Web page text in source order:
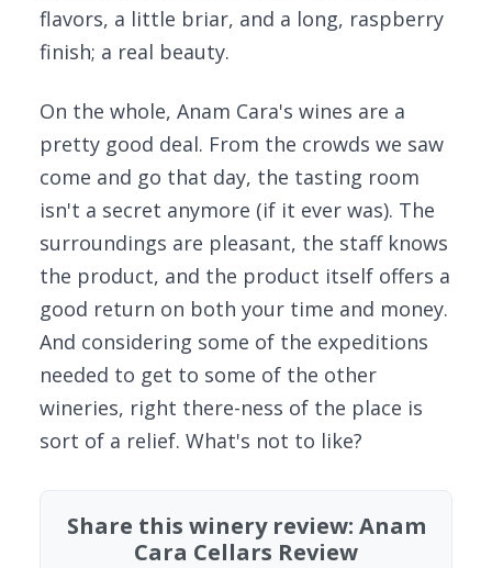
flavors, a little briar, and a long, raspberry
finish; a real beauty.
On the whole, Anam Cara's wines are a
pretty good deal. From the crowds we saw
come and go that day, the tasting room
isn't a secret anymore (if it ever was). The
surroundings are pleasant, the staff knows
the product, and the product itself offers a
good return on both your time and money.
And considering some of the expeditions
needed to get to some of the other
wineries, right there-ness of the place is
sort of a relief. What's not to like?
Share this winery review: Anam
Cara Cellars Review